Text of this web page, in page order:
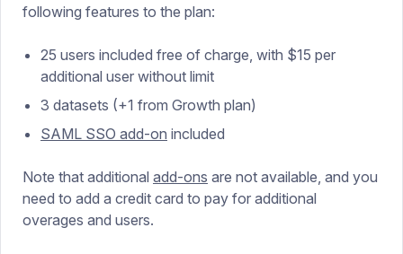
following features to the plan:
25 users included free of charge, with $15 per
additional user without limit
3 datasets (+1 from Growth plan)
SAML SSO add-on included
Note that additional add-ons are not available, and you
need to add a credit card to pay for additional
overages and users.